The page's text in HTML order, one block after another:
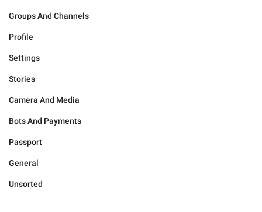
Groups And Channels
Profile
Settings
Stories
Camera And Media
Bots And Payments
Passport
General
Unsorted